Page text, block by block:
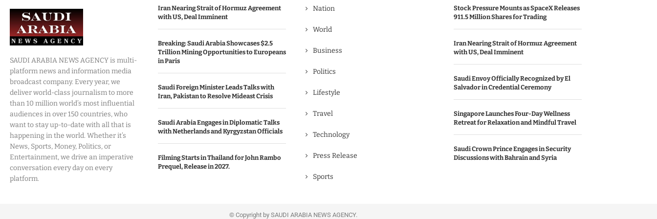
SAUDI ARABIA NEWS AGENCY is multi-
platform news and information media
broadcast company. Every year, we
deliver world-class journalism to more
than 10 million world’s most influential
audiences in over 150 countries, who
want to stay up-to-date with all that is
happening in the world. Whether it’s
News, Sports, Money, Politics, or
Entertainment, we drive an imperative
conversation every day on every
platform.
Iran Nearing Strait of Hormuz Agreement
with US, Deal Imminent
Breaking: Saudi Arabia Showcases $2.5
Trillion Mining Opportunities to Europeans
in Paris
Saudi Foreign Minister Leads Talks with
Iran, Pakistan to Resolve Mideast Crisis
Saudi Arabia Engages in Diplomatic Talks
with Netherlands and Kyrgyzstan Officials
Filming Starts in Thailand for John Rambo
Prequel, Release in 2027.
Nation
World
Business
Politics
Lifestyle
Travel
Technology
Press Release
Sports
Stock Pressure Mounts as SpaceX Releases
911.5 Million Shares for Trading
Iran Nearing Strait of Hormuz Agreement
with US, Deal Imminent
Saudi Envoy Officially Recognized by El
Salvador in Credential Ceremony
Singapore Launches Four-Day Wellness
Retreat for Relaxation and Mindful Travel
Saudi Crown Prince Engages in Security
Discussions with Bahrain and Syria
© Copyright by SAUDI ARABIA NEWS AGENCY.